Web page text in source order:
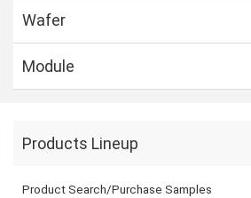
Wafer
Module
Products Lineup
Product Search/Purchase Samples